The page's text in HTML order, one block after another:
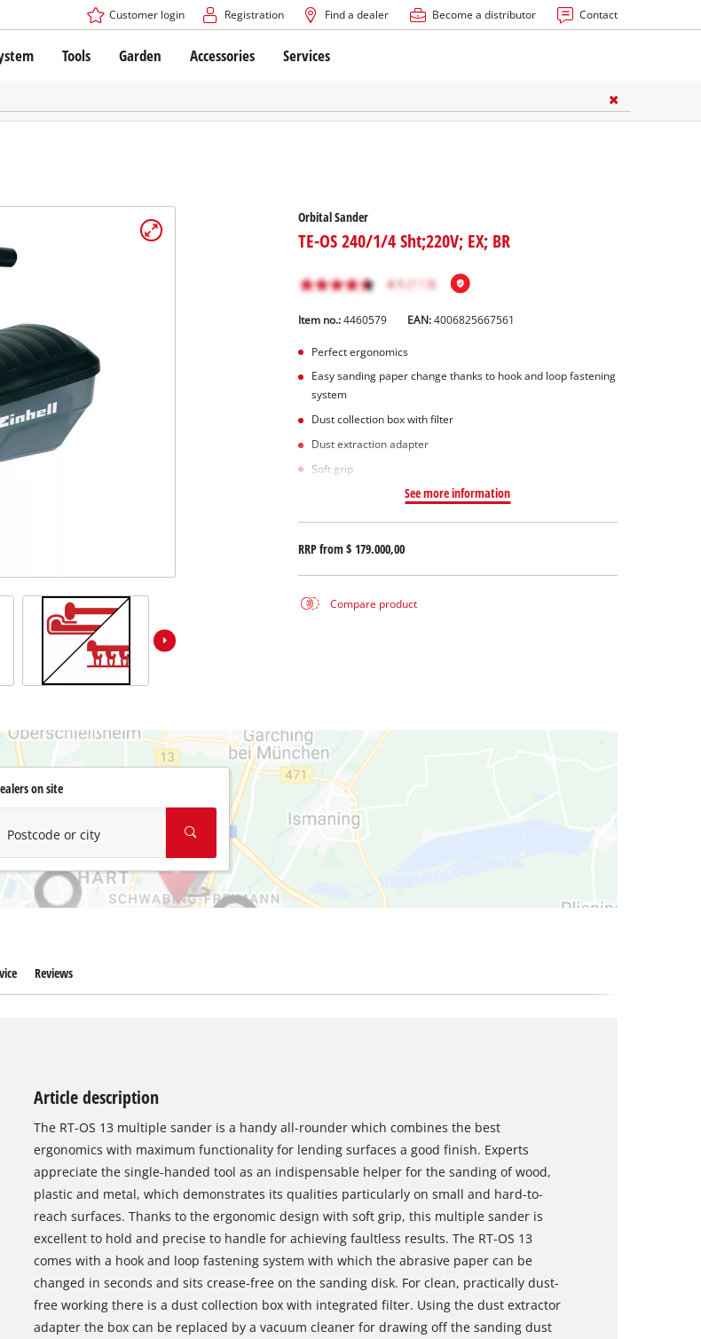
Customer login Registration Find a dealer Become a distributor Contact
Change Battery system
PROFESSIONAL
Tools
Garden Tools
devices
Tools
Garden Tools
Tools
Cordless Screwdriver
Bench Drills
Chain Sharpeners
Belt Sanders
Stirrers
Paint Spray Guns
Measuring Tools
Mitre Saws
Table Saws
Band Saws
Air Compressors
Ash Vacuum Cleaners
Further Cleaning Tools
High Pressure Cleaners
Garden
Cordless Lawn Mowers
Hand Lawn Mowers
Hedge Trimmers
Leaf Vacuums
Accessories Services
Orbital Sander
TE-OS 240/1/4 Sht;220V; EX; BR
Item no.: 4460579 EAN:4006825667561
Perfect ergonomics
Easy sanding paper change thanks to hook and loop fastening
system
Dust collection box with filter
Dust extraction adapter
Soft grip
See more information
RRP from$ 179.000,00
Compare product
on site
Postcode or city
Reviews
Article description
The RT-OS 13 multiple sander is a handy all-rounder which combines the best
ergonomics with maximum functionality for lending surfaces a good finish. Experts
appreciate the single-handed tool as an indispensable helper for the sanding of wood,
plastic and metal, which demonstrates its qualities particularly on small and hard-to-
reach surfaces. Thanks to the ergonomic design with soft grip, this multiple sander is
excellent to hold and precise to handle for achieving faultless results. The RT-OS 13
comes with a hook and loop fastening system with which the abrasive paper can be
changed in seconds and sits crease-free on the sanding disk. For clean, practically dust-
free working there is a dust collection box with integrated filter. Using the dust extractor
adapter the box can be replaced by a vacuum cleaner for drawing off the sanding dust